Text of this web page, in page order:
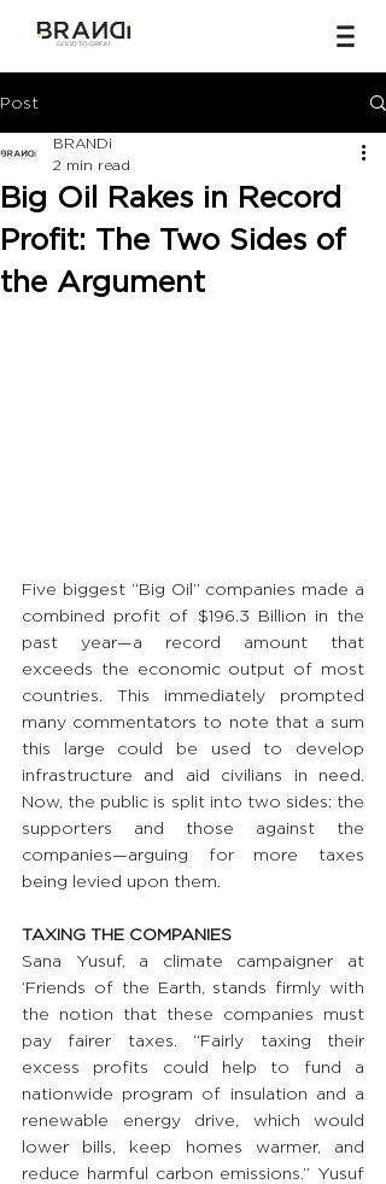
Post
Big Oil Rakes in Record
Profit: The Two Sides of
the Argument
BRANDi
2 min read
Five biggest “Big Oil” companies made a
combined profit of $196.3 Billion in the
past year—a record amount that
exceeds the economic output of most
countries. This immediately prompted
many commentators to note that a sum
this large could be used to develop
infrastructure and aid civilians in need.
Now, the public is split into two sides: the
supporters and those against the
companies—arguing for more taxes
being levied upon them.
TAXING THE COMPANIES
Sana Yusuf, a climate campaigner at
‘Friends of the Earth, stands firmly with
the notion that these companies must
pay fairer taxes. “Fairly taxing their
excess profits could help to fund a
nationwide program of insulation and a
renewable energy drive, which would
lower bills, keep homes warmer, and
reduce harmful carbon emissions.” Yusuf